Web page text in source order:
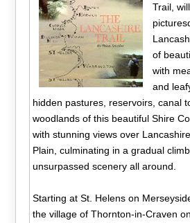
Trail,
of
with
and
hidden pastures, reservoirs, canal
woodlands of this beautiful Shire
with stunning views over
Plain, culminating in a gradual
unsurpassed scenery all around.
Starting at St. Helens on
the village of Thornton-in-Craven